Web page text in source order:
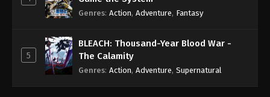
Genres: Action, Adventure, Fantasy
5
BLEACH: Thousand-Year Blood War -
The Calamity
Genres: Action, Adventure, Supernatural